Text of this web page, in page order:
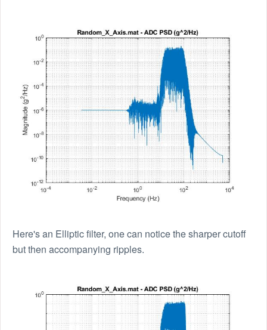
Here's an Elliptic filter, one can notice the sharper cutoff
but then accompanying ripples.